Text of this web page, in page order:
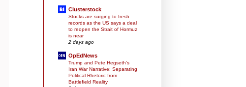
Clusterstock
Stocks are surging to fresh
records as the US says a deal
to reopen the Strait of Hormuz
is near
2 days ago
OpEdNews
Trump and Pete Hegseth's
Iran War Narrative: Separating
Political Rhetoric from
Battlefield Reality